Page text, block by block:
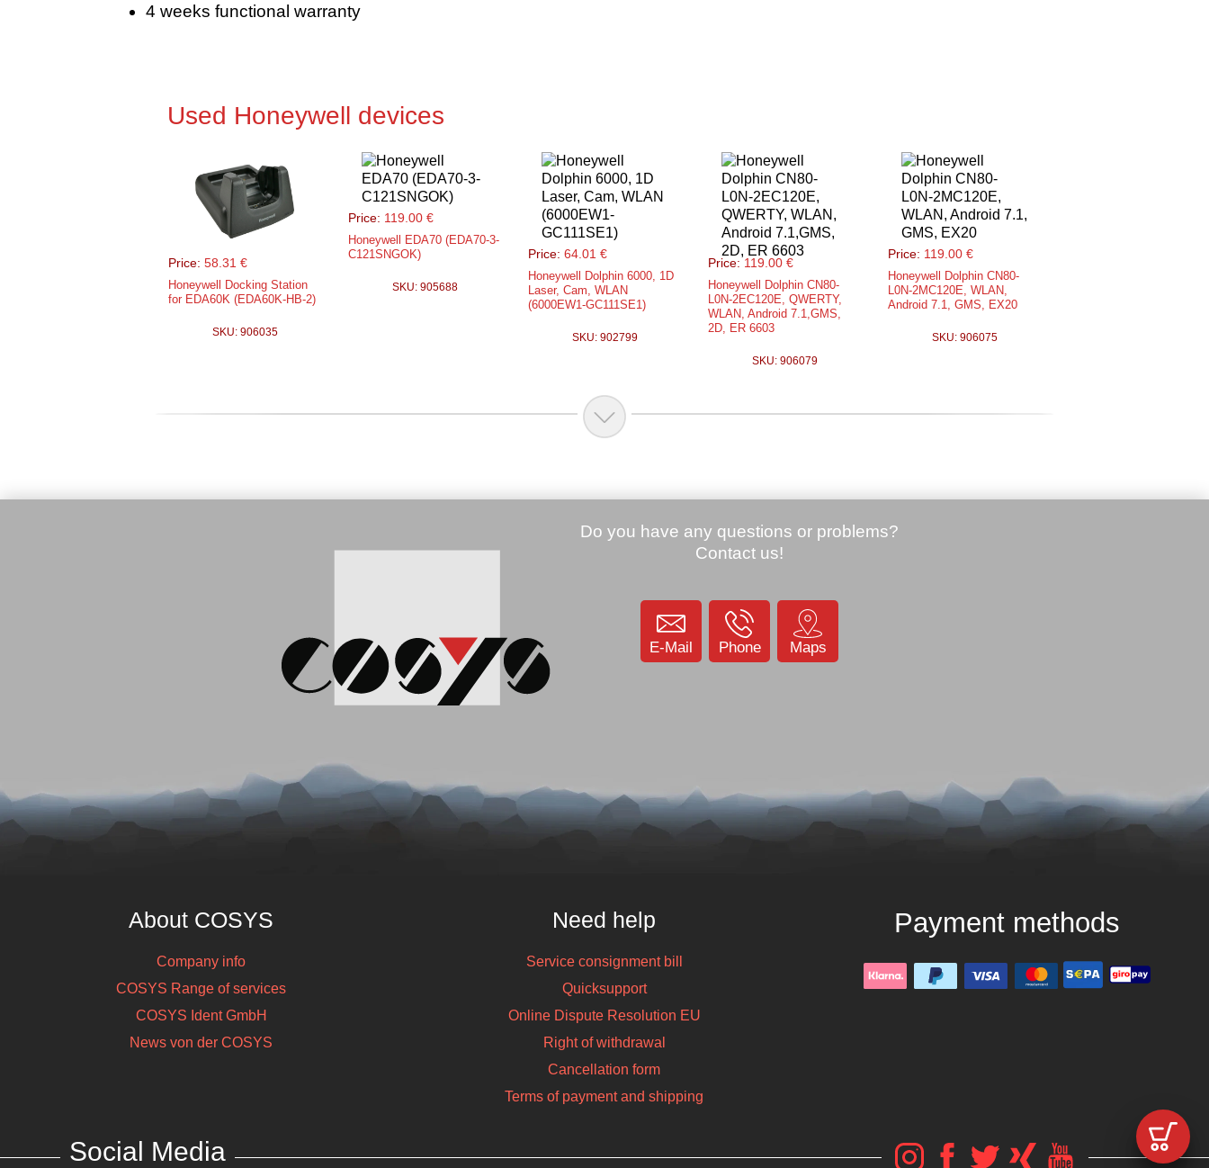
4 weeks functional warranty
Used Honeywell devices
Price: 58.31 €
Honeywell Docking Station
for EDA60K (EDA60K-HB-2)
SKU: 906035
Price: 119.00 €
Honeywell EDA70 (EDA70-3-
C121SNGOK)
SKU: 905688
Price: 64.01 €
Honeywell Dolphin 6000, 1D
Laser, Cam, WLAN
(6000EW1-GC111SE1)
SKU: 902799
Price: 119.00 €
Honeywell Dolphin CN80-
L0N-2EC120E, QWERTY,
WLAN, Android 7.1,GMS,
2D, ER 6603
SKU: 906079
Price: 119.00 €
Honeywell Dolphin CN80-
L0N-2MC120E, WLAN,
Android 7.1, GMS, EX20
SKU: 906075
Price:219.00 €
Honeywell eda51-1-
Price:79.00 €
SKU: 905687
Price:49.00 €
Honeywell CN80 Ethernet
Honeywell CK65-L0N-
ASN210E, 2D, SR, BT,
WLAN, Alpha, GMS, Android
E-Mail Phone Maps
About COSYS
Company info
COSYS Range of services
COSYS Ident GmbH
News von der COSYS
Need help
Service consignment bill
Quicksupport
Online Dispute Resolution EU
Right of withdrawal
Cancellation form
Terms of payment and shipping
Payment methods
Social Media